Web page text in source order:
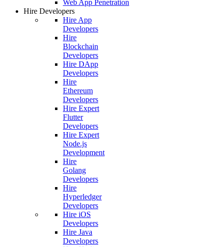
Web App Penetration
Hire Developers
Hire App
Developers
Hire
Blockchain
Developers
Hire DApp
Developers
Hire
Ethereum
Developers
Hire Expert
Flutter
Developers
Hire Expert
Node.js
Development
Hire
Golang
Developers
Hire
Hyperledger
Developers
Hire iOS
Developers
Hire Java
Developers